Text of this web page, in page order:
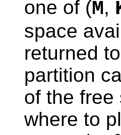
one of (M,
space
returned
partition
of the free
where to